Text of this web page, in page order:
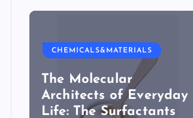
CHEMICALS&MATERIALS
The Molecular
Architects of Everyday
Life: The Surfactants